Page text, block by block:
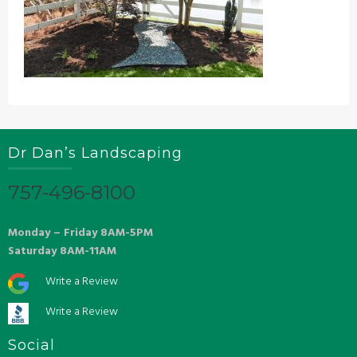
Dr Dan’s Landscaping
757-496-8100
Monday – Friday 8AM-5PM
Saturday 8AM-11AM
Write a Review
Write a Review
Social